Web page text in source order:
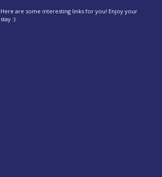
Here are some interesting links for you! Enjoy your
stay :)